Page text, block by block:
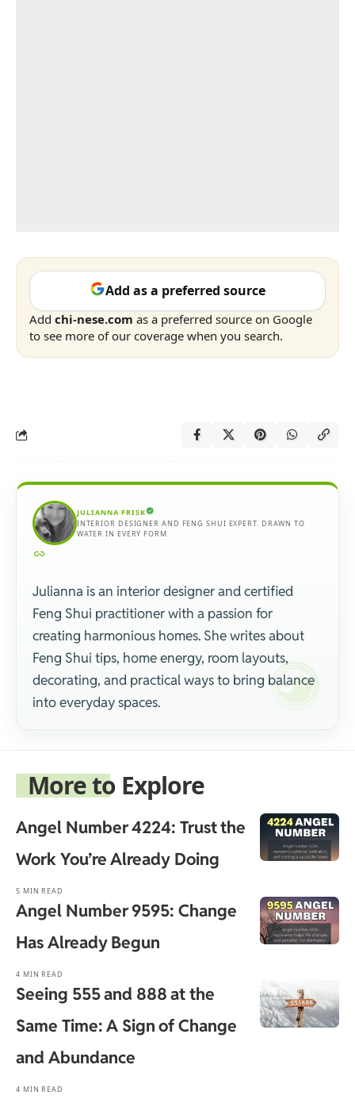
Add as a preferred source
Add chi-nese.com as a preferred source on Google
to see more of our coverage when you search.
JULIANNA FRISK
INTERIOR DESIGNER AND FENG SHUI EXPERT. DRAWN TO
WATER IN EVERY FORM.
Julianna is an interior designer and certified
Feng Shui practitioner with a passion for
creating harmonious homes. She writes about
Feng Shui tips, home energy, room layouts,
decorating, and practical ways to bring balance
into everyday spaces.
More to Explore
Angel Number 4224: Trust the
Work You’re Already Doing
5 MIN READ
Angel Number 9595: Change
Has Already Begun
4 MIN READ
Seeing 555 and 888 at the
Same Time: A Sign of Change
and Abundance
4 MIN READ